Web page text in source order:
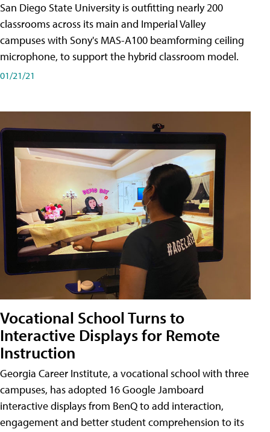
San Diego State University is outfitting nearly 200
classrooms across its main and Imperial Valley
campuses with Sony's MAS-A100 beamforming ceiling
microphone, to support the hybrid classroom model.
01/21/21
Vocational School Turns to
Interactive Displays for Remote
Instruction
Georgia Career Institute, a vocational school with three
campuses, has adopted 16 Google Jamboard
interactive displays from BenQ to add interaction,
engagement and better student comprehension to its